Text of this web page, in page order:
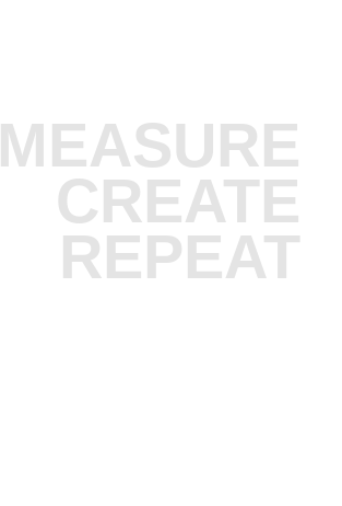
MEASURE
CREATE
REPEAT